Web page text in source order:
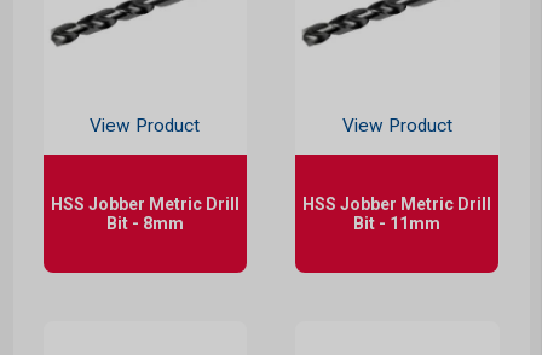
View Product
HSS Jobber Metric Drill
Bit - 8mm
View Product
HSS Jobber Metric Drill
Bit - 11mm